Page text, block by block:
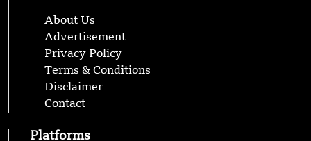
About Us
Advertisement
Privacy Policy
Terms & Conditions
Disclaimer
Contact
Platforms